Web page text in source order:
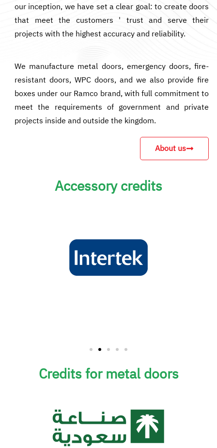
our inception, we have set a clear goal: to create doors
that meet the customers ' trust and serve their
projects with the highest accuracy and reliability.
We manufacture metal doors, emergency doors, fire-
resistant doors, WPC doors, and we also provide fire
boxes under our Ramco brand, with full commitment to
meet the requirements of government and private
projects inside and outside the kingdom.
About us
Accessory credits
Credits for metal doors